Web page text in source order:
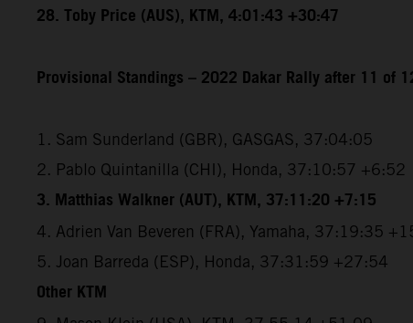
28. Toby Price (AUS), KTM, 4:01:43 +30:47
Provisional Standings – 2022 Dakar Rally after 11 of
1. Sam Sunderland (GBR), GASGAS, 37:04:05
2. Pablo Quintanilla (CHI), Honda, 37:10:57 +6:52
3. Matthias Walkner (AUT), KTM, 37:11:20 +7:15
4. Adrien Van Beveren (FRA), Yamaha, 37:19:35
5. Joan Barreda (ESP), Honda, 37:31:59 +27:54
Other KTM